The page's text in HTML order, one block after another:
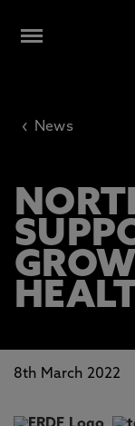
‹ News
8th March 2022